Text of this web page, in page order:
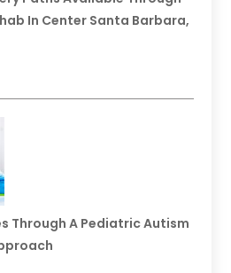
In Center Santa Barbara,
Through A Pediatric Autism